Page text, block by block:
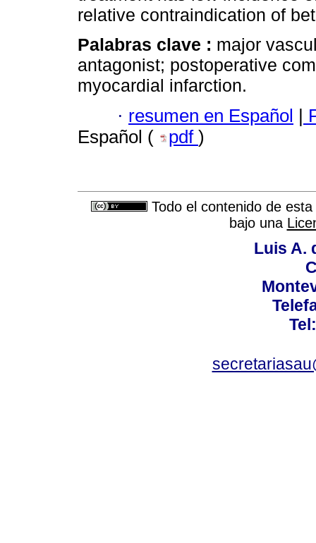
relative contraindication of
Palabras clave : major
antagonist; postoperative
myocardial infarction.
· resumen en Español |
Español (
pdf )
Todo el contenido de
bajo una
Luis A.